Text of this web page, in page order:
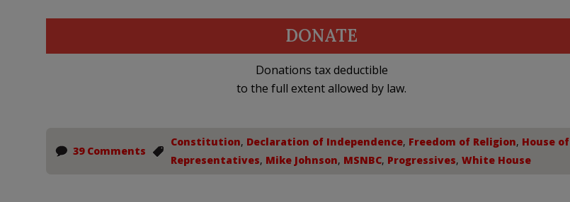
DONATE
Donations tax deductible
to the full extent allowed by law.
39 Comments
Constitution, Declaration of Independence, Freedom of Religion, House of
Representatives, Mike Johnson, MSNBC, Progressives, White House